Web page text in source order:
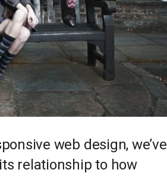
web design, we’ve
relationship to how